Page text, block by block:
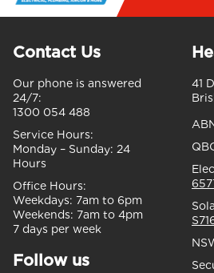
Contact Us
Our phone is answered
24/7:
1300 054 488
Service Hours:
Monday – Sunday: 24
Hours
Office Hours:
Weekdays: 7am to 6pm
Weekends: 7am to 4pm
7 days per week
Follow us
41